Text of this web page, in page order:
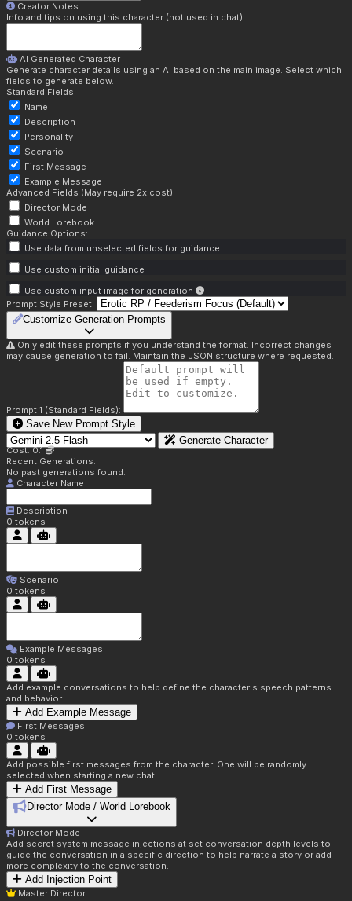
Creator Notes
Info and tips on using this character (not used in chat)
AI Generated Character
Generate character details using an AI based on the main image. Select which
fields to generate below.
Standard Fields:
Name
Description
Personality
Scenario
First Message
Example Message
Advanced Fields (May require 2x cost):
Director Mode
World Lorebook
Guidance Options:
Use data from unselected fields for guidance
Use custom initial guidance
Use custom input image for generation
Prompt Style Preset:
Customize Generation Prompts
Only edit these prompts if you understand the format. Incorrect changes
may cause generation to fail. Maintain the JSON structure where requested.
Prompt 1 (Standard Fields):
Save New Prompt Style
Generate Character
Cost: 0.1
Recent Generations:
No past generations found.
Character Name
Description
0 tokens
Scenario
0 tokens
Example Messages
0 tokens
Add example conversations to help define the character's speech patterns
and behavior
Add Example Message
First Messages
0 tokens
Add possible first messages from the character. One will be randomly
selected when starting a new chat.
Add First Message
Director Mode / World Lorebook
Director Mode
Add secret system message injections at set conversation depth levels to
guide the conversation in a specific direction to help narrate a story or add
more complexity to the conversation.
Add Injection Point
Master Director